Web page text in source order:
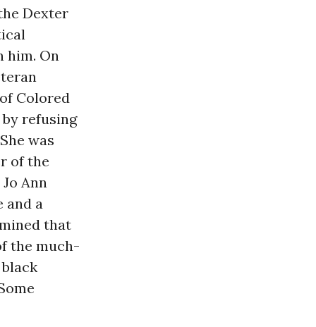
Dexter
him. On
Colored
by refusing
was
of the
Ann
and a
that
the much-